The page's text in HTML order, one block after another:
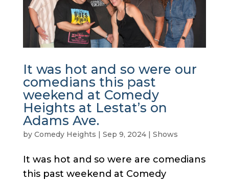
It was hot and so were our
comedians this past
weekend at Comedy
Heights at Lestat’s on
Adams Ave.
by Comedy Heights | Sep 9, 2024| Shows
It was hot and so were are comedians
this past weekend at Comedy